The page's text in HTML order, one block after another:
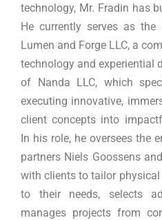
technology, Mr. Fradin has
He currently serves as
Lumen and Forge LLC, a
technology and experiential
of Nanda LLC, which
executing innovative,
client concepts into
In his role, he oversees the
partners Niels Goossens
with clients to tailor
to their needs, selects
manages projects from